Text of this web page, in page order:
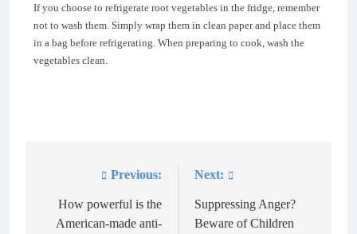
If you choose to refrigerate root vegetables in the fridge, remember
not to wash them. Simply wrap them in clean paper and place them
in a bag before refrigerating. When preparing to cook, wash the
vegetables clean.
navigation
Previous:
How powerful is the
American-made anti-
Next:
Suppressing Anger?
Beware of Children